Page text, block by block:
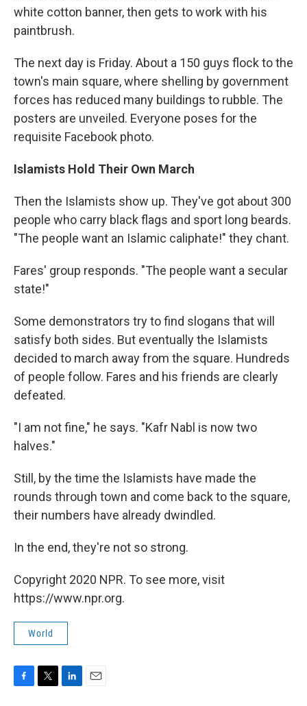
white cotton banner, then gets to work with his
paintbrush.
The next day is Friday. About a 150 guys flock to the
town's main square, where shelling by government
forces has reduced many buildings to rubble. The
posters are unveiled. Everyone poses for the
requisite Facebook photo.
Islamists Hold Their Own March
Then the Islamists show up. They've got about 300
people who carry black flags and sport long beards.
"The people want an Islamic caliphate!" they chant.
Fares' group responds. "The people want a secular
state!"
Some demonstrators try to find slogans that will
satisfy both sides. But eventually the Islamists
decided to march away from the square. Hundreds
of people follow. Fares and his friends are clearly
defeated.
"I am not fine," he says. "Kafr Nabl is now two
halves."
Still, by the time the Islamists have made the
rounds through town and come back to the square,
their numbers have already dwindled.
In the end, they're not so strong.
Copyright 2020 NPR. To see more, visit
https://www.npr.org.
World